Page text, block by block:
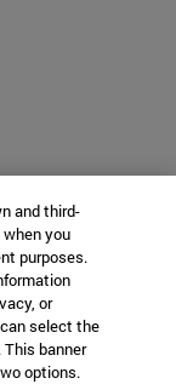
and third-
you
purposes.
or
select the
banner
options.